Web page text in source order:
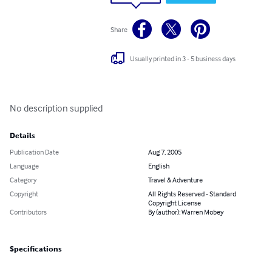
Share
Usually printed in 3 - 5 business days
No description supplied
Details
Publication Date
Aug 7, 2005
Language
English
Category
Travel & Adventure
Copyright
All Rights Reserved - Standard
Copyright License
Contributors
By (author): Warren Mobey
Specifications